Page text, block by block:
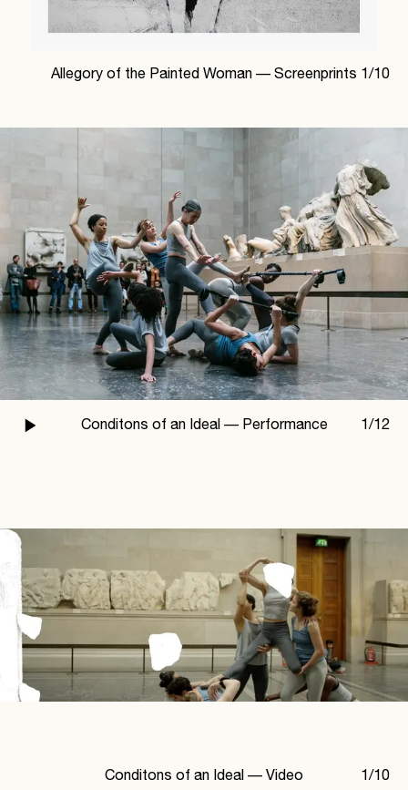
1/10
Allegory of the Painted Woman — Screenprints
1/12
Conditons of an Ideal — Performance
1/10
Conditons of an Ideal — Video